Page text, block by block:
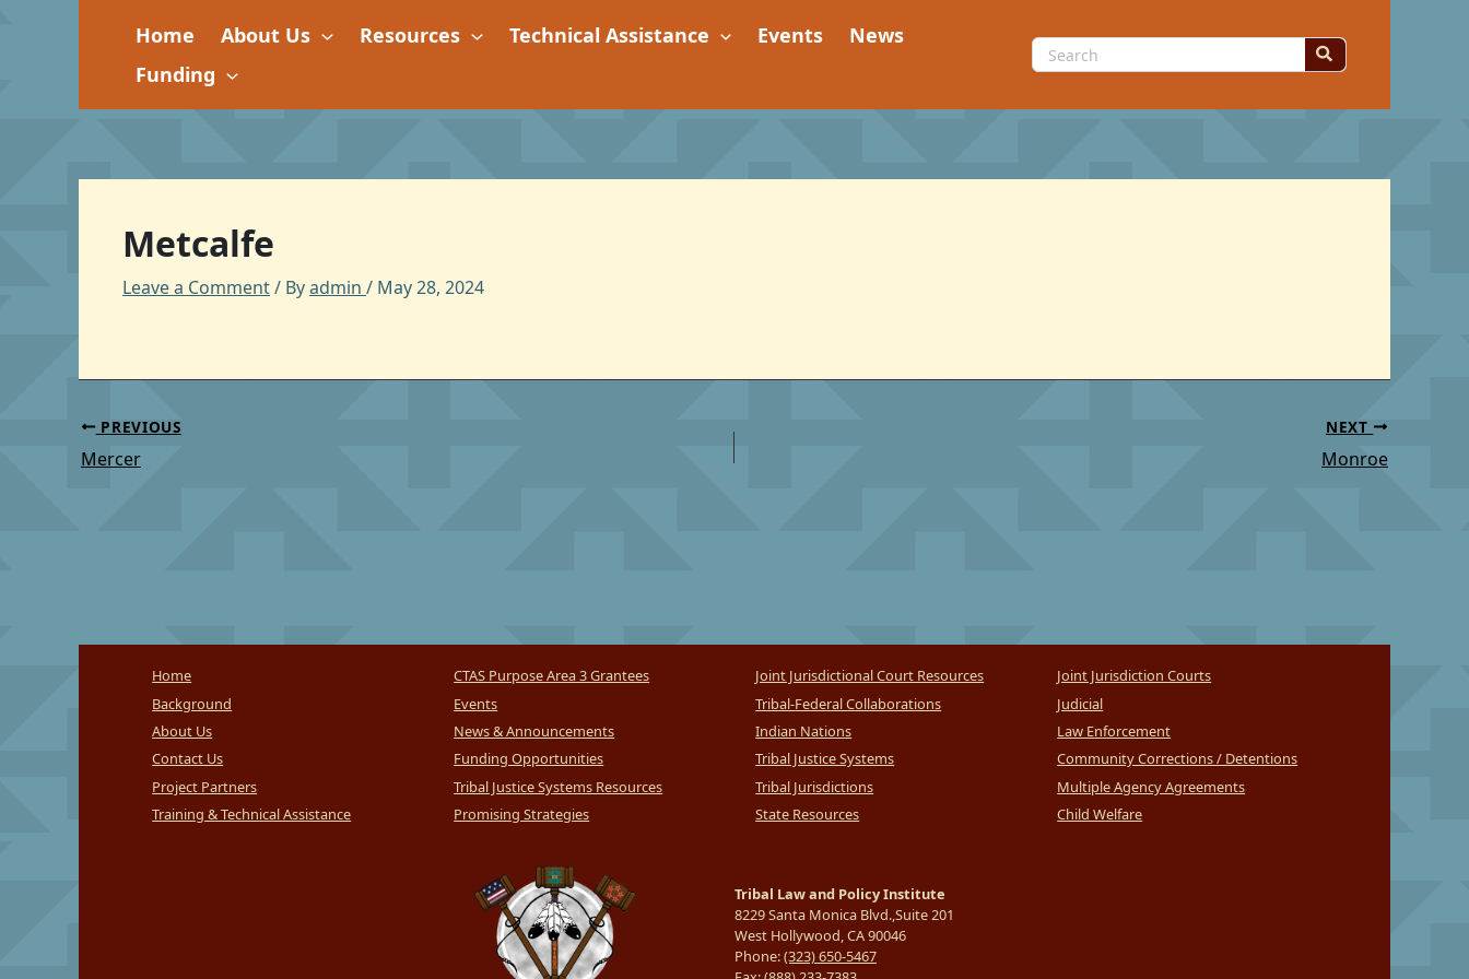
Home About Us Resources Technical Assistance Events
News
Funding
Search
for:
Metcalfe
Leave a Comment/ Byadmin / May 28, 2024
PREVIOUS
Mercer
NEXT
Monroe
Home
Background
About Us
Contact Us
Project Partners
Training & Technical Assistance
CTAS Purpose Area 3 Grantees
Events
News & Announcements
Funding Opportunities
Tribal Justice Systems Resources
Promising Strategies
Joint Jurisdictional Court Resources
Tribal-Federal Collaborations
Indian Nations
Tribal Justice Systems
Tribal Jurisdictions
State Resources
Joint Jurisdiction Courts
Judicial
Law Enforcement
Community Corrections / Detentions
Multiple Agency Agreements
Child Welfare
Tribal Law and Policy Institute
8229 Santa Monica Blvd.,Suite 201
West Hollywood, CA 90046
Phone:(323) 650-5467